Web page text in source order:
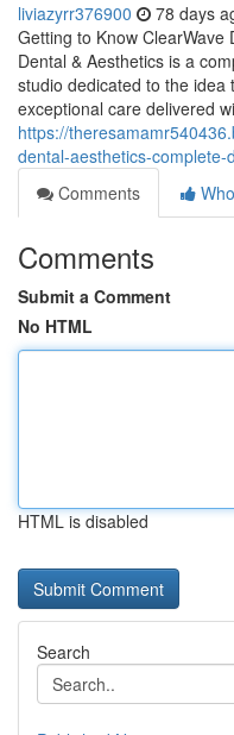
liviazyrr376900 78 days
Getting to Know ClearWave
Dental & Aesthetics is a
studio dedicated to the
exceptional care delivered
https://
dental-aesthetics-
Comments
Comments
Submit a Comment
No HTML
HTML is disabled
Search